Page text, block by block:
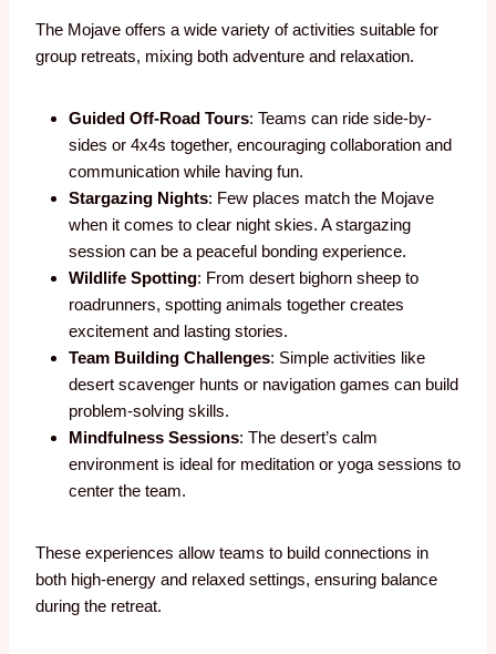
The Mojave offers a wide variety of activities suitable for
group retreats, mixing both adventure and relaxation.
Guided Off-Road Tours: Teams can ride side-by-
sides or 4x4s together, encouraging collaboration and
communication while having fun.
Stargazing Nights: Few places match the Mojave
when it comes to clear night skies. A stargazing
session can be a peaceful bonding experience.
Wildlife Spotting: From desert bighorn sheep to
roadrunners, spotting animals together creates
excitement and lasting stories.
Team Building Challenges: Simple activities like
desert scavenger hunts or navigation games can build
problem-solving skills.
Mindfulness Sessions: The desert’s calm
environment is ideal for meditation or yoga sessions to
center the team.
These experiences allow teams to build connections in
both high-energy and relaxed settings, ensuring balance
during the retreat.